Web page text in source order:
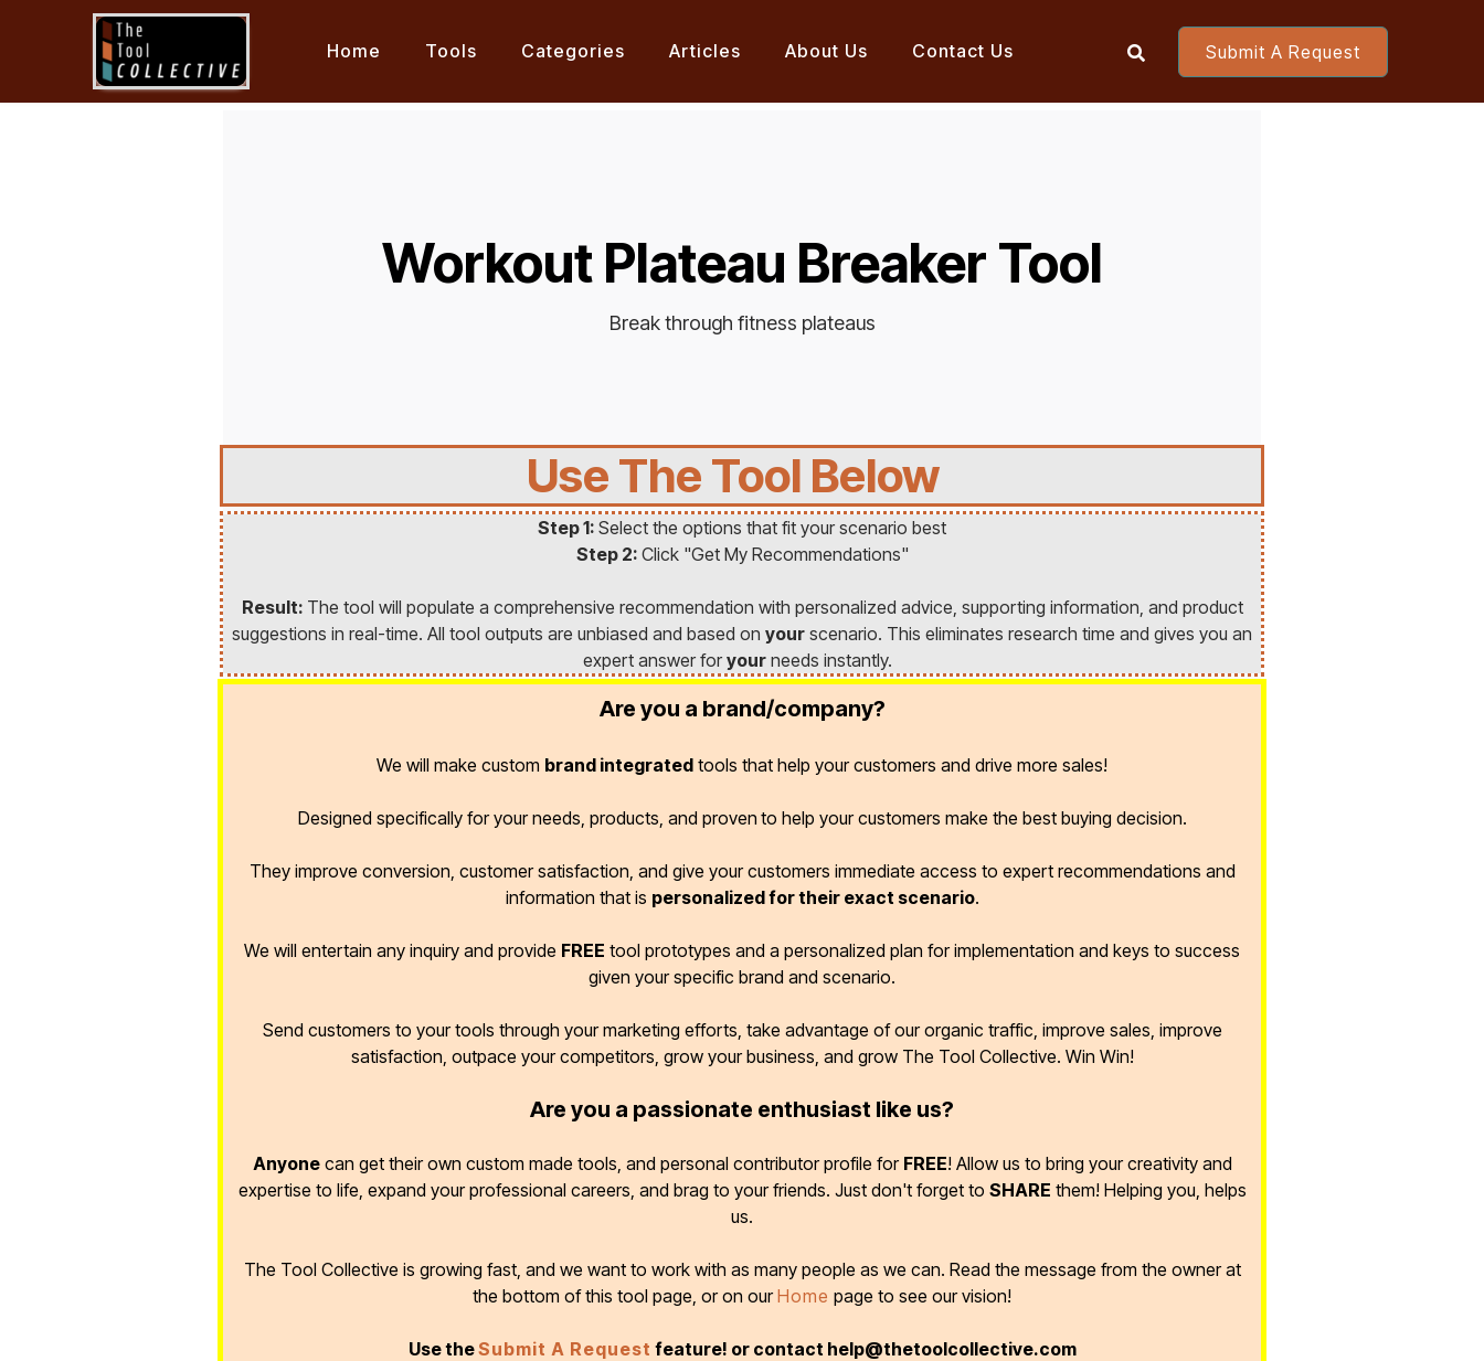
Home Tools Categories Articles About Us Contact Us  Submit A Request
Workout Plateau Breaker Tool
Break through fitness plateaus
Use The Tool Below
Step 1: Select the options that fit your scenario best
Step 2: Click "Get My Recommendations"
Result: The tool will populate a comprehensive recommendation with personalized advice, supporting information, and product
suggestions in real-time. All tool outputs are unbiased and based on your scenario. This eliminates research time and gives you an
expert answer for your needs instantly.
Are you a brand/company?
We will make custom brand integrated tools that help your customers and drive more sales!
Designed specifically for your needs, products, and proven to help your customers make the best buying decision.
They improve conversion, customer satisfaction, and give your customers immediate access to expert recommendations and
information that is personalized for their exact scenario.
We will entertain any inquiry and provide FREE tool prototypes and a personalized plan for implementation and keys to success
given your specific brand and scenario.
Send customers to your tools through your marketing efforts, take advantage of our organic traffic, improve sales, improve
satisfaction, outpace your competitors, grow your business, and grow The Tool Collective. Win Win!
Are you a passionate enthusiast like us?
Anyonecan get their own custom made tools, and personal contributor profile for FREE! Allow us to bring your creativity and
expertise to life, expand your professional careers, and brag to your friends. Just don't forget to SHARE them! Helping you, helps
us.
The Tool Collective is growing fast, and we want to work with as many people as we can. Read the message from the owner at
the bottom of this tool page, or on ourHome page to see our vision!
Use theSubmit A Request feature! or contact help@thetoolcollective.com